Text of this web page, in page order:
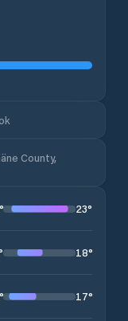
County,
° 23°
18°
° 17°